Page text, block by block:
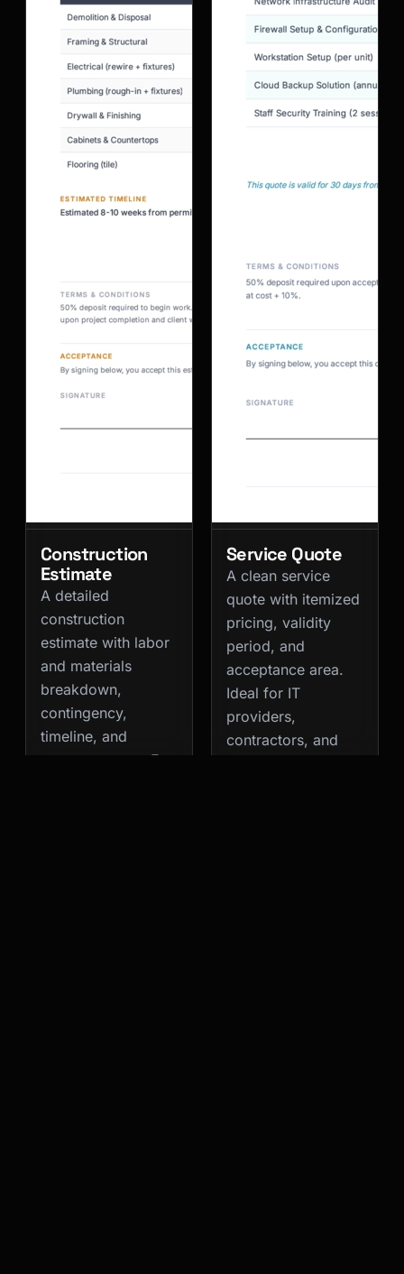
Construction
Estimate
A detailed
construction
estimate with labor
and materials
breakdown,
contingency,
timeline, and
payment terms. For
Service Quote
A clean service
quote with itemized
pricing, validity
period, and
acceptance area.
Ideal for IT
providers,
contractors, and